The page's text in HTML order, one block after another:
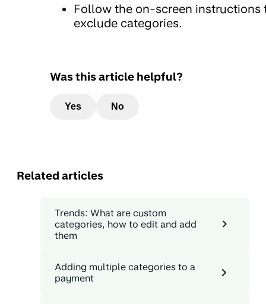
Follow the on-screen instructions
exclude categories.
Was this article helpful?
Yes No
Related articles
Trends: What are custom
categories, how to edit and add
them
Adding multiple categories to a
payment